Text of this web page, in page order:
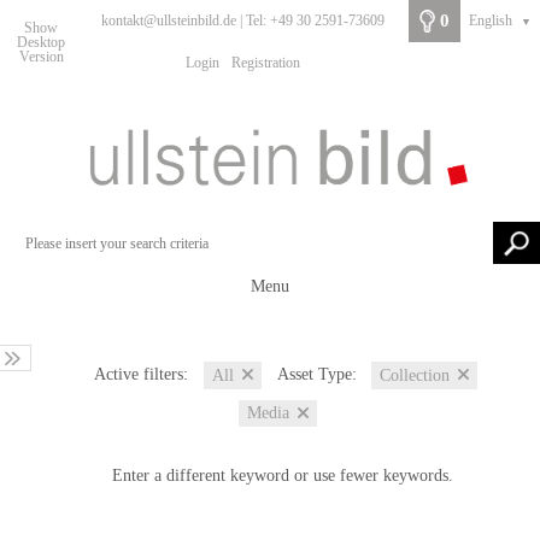
Show
Desktop
Version
kontakt@ullsteinbild.de | Tel: +49 30 2591-73609
Login Registration
0 English ▼
Menu
Active filters: All Asset Type: Collection
Media
Enter a different keyword or use fewer keywords.